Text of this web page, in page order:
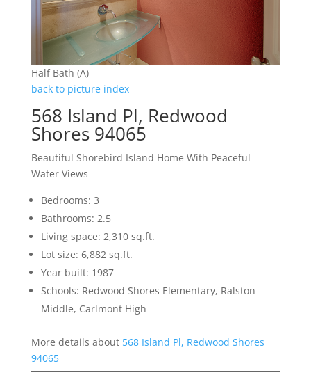
Half Bath (A)
back to picture index
568 Island Pl, Redwood
Shores 94065
Beautiful Shorebird Island Home With Peaceful
Water Views
Bedrooms: 3
Bathrooms: 2.5
Living space: 2,310 sq.ft.
Lot size: 6,882 sq.ft.
Year built: 1987
Schools: Redwood Shores Elementary, Ralston
Middle, Carlmont High
More details about 568 Island Pl, Redwood Shores
94065